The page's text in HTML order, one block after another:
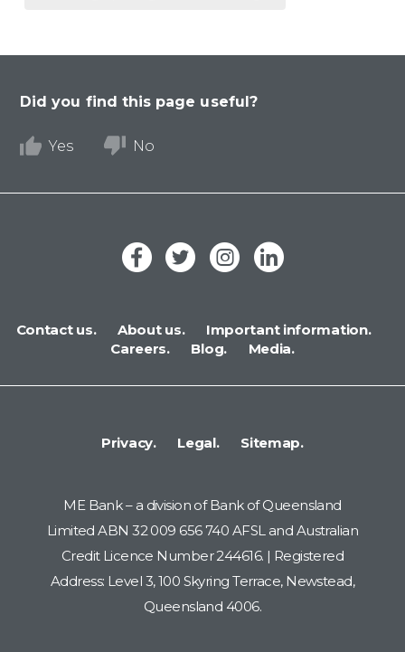
Did you find this page useful?
Yes No
Contact us. About us.
Important information.
Careers.
Blog. Media.
Privacy. Legal. Sitemap.
ME Bank – a division of Bank of Queensland
Limited ABN 32 009 656 740 AFSL and Australian
Credit Licence Number 244616. | Registered
Address: Level 3, 100 Skyring Terrace, Newstead,
Queensland 4006.